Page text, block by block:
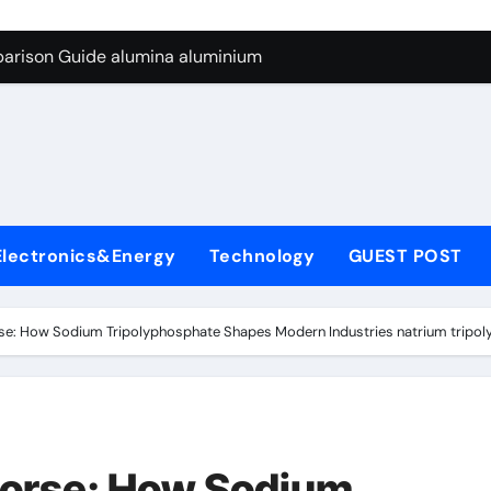
Graphite’s Ceiling Silicon-carbon anode materials
Guide alumina aluminium
Life: The Surfactants Story tensid
Disulfide Revolution molybdenum disulfide powder
Technology GUEST POST
How Sodium Tripolyphosphate Shapes Modern Industries natrium